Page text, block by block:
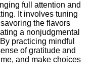
full attention and
It involves tuning
the flavors
a nonjudgmental
practicing mindful
of gratitude and
and make choices